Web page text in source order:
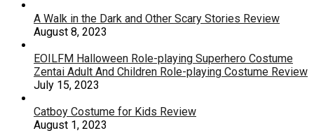
A Walk in the Dark and Other Scary Stories Review
August 8, 2023
EOILFM Halloween Role-playing Superhero Costume
Zentai Adult And Children Role-playing Costume Review
July 15, 2023
Catboy Costume for Kids Review
August 1, 2023